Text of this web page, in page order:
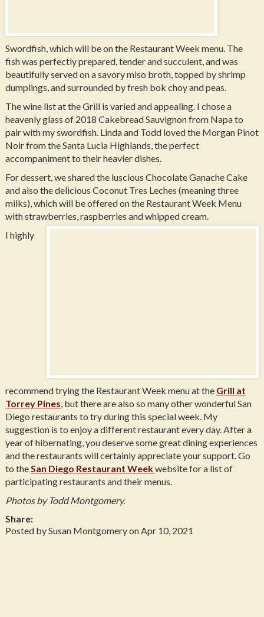
Swordfish, which will be on the Restaurant Week menu. The
fish was perfectly prepared, tender and succulent, and was
beautifully served on a savory miso broth, topped by shrimp
dumplings, and surrounded by fresh bok choy and peas.
The wine list at the Grill is varied and appealing. I chose a
heavenly glass of 2018 Cakebread Sauvignon from Napa to
pair with my swordfish. Linda and Todd loved the Morgan Pinot
Noir from the Santa Lucia Highlands, the perfect
accompaniment to their heavier dishes.
For dessert, we shared the luscious Chocolate Ganache Cake
and also the delicious Coconut Tres Leches (meaning three
milks), which will be offered on the Restaurant Week Menu
with strawberries, raspberries and whipped cream.
I highly
recommend trying the Restaurant Week menu at the Grill at
Torrey Pines, but there are also so many other wonderful San
Diego restaurants to try during this special week. My
suggestion is to enjoy a different restaurant every day. After a
year of hibernating, you deserve some great dining experiences
and the restaurants will certainly appreciate your support. Go
to theSan Diego Restaurant Weekwebsite for a list of
participating restaurants and their menus.
Photos by Todd Montgomery.
Share:
Posted by Susan Montgomery on Apr 10, 2021